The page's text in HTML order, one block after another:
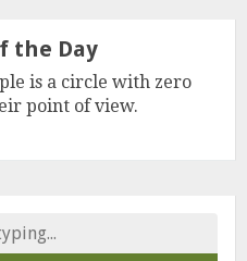
the Day
is a circle with zero
point of view.